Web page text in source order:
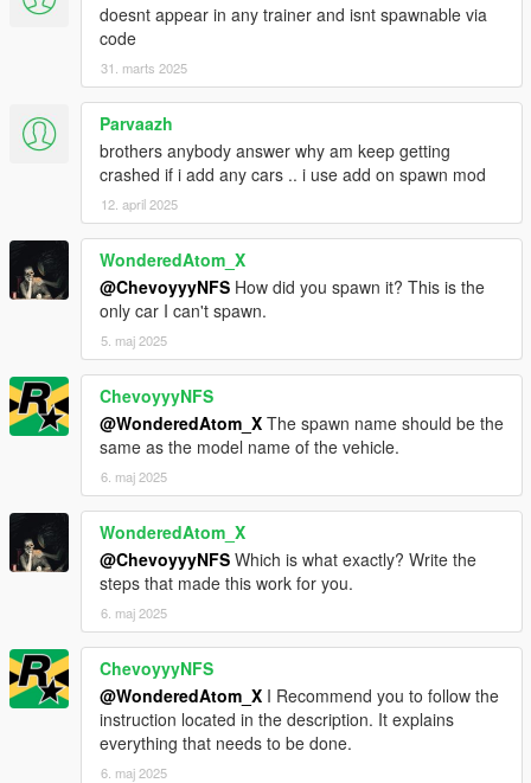
doesnt appear in any trainer and isnt spawnable via
code
31. marts 2025
Parvaazh
brothers anybody answer why am keep getting
crashed if i add any cars .. i use add on spawn mod
12. april 2025
WonderedAtom_X
@ChevoyyyNFS How did you spawn it? This is the
only car I can't spawn.
5. maj 2025
ChevoyyyNFS
@WonderedAtom_X The spawn name should be the
same as the model name of the vehicle.
6. maj 2025
WonderedAtom_X
@ChevoyyyNFS Which is what exactly? Write the
steps that made this work for you.
6. maj 2025
ChevoyyyNFS
@WonderedAtom_X I Recommend you to follow the
instruction located in the description. It explains
everything that needs to be done.
6. maj 2025